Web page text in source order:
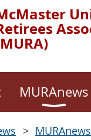
MURAnews